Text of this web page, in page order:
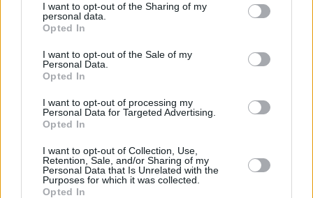
I want to opt-out of the Sharing of my
personal data.
Opted In
I want to opt-out of the Sale of my
Personal Data.
Opted In
I want to opt-out of processing my
Personal Data for Targeted Advertising.
Opted In
I want to opt-out of Collection, Use,
Retention, Sale, and/or Sharing of my
Personal Data that Is Unrelated with the
Purposes for which it was collected.
Opted In
CULTURE
FILM AND TV 07 NOV 19
FILM AND TV 06 NOV 19
Film Interview: Rebecca Ferguson on her role in